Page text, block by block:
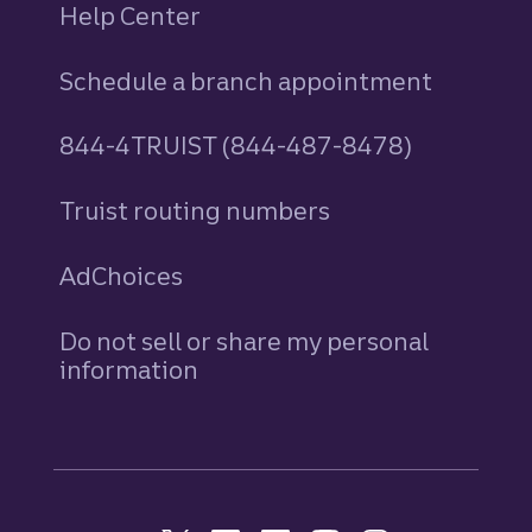
Help Center
Schedule a branch appointment
844-4TRUIST (844-487-8478)
Truist routing numbers
AdChoices
Do not sell or share my personal
information